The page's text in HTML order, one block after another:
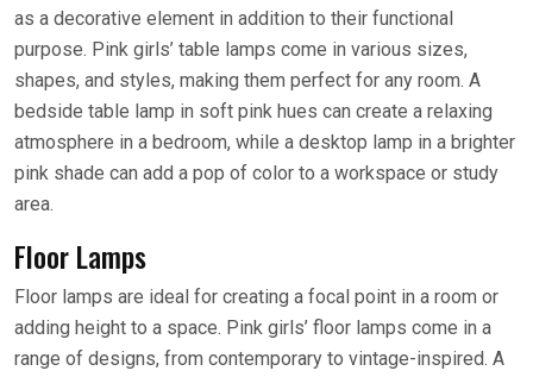
as a decorative element in addition to their functional
purpose. Pink girls’ table lamps come in various sizes,
shapes, and styles, making them perfect for any room. A
bedside table lamp in soft pink hues can create a relaxing
atmosphere in a bedroom, while a desktop lamp in a brighter
pink shade can add a pop of color to a workspace or study
area.
Floor Lamps
Floor lamps are ideal for creating a focal point in a room or
adding height to a space. Pink girls’ floor lamps come in a
range of designs, from contemporary to vintage-inspired. A